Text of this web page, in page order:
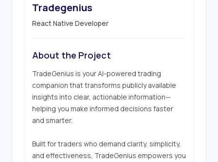
Tradegenius
React Native Developer
About the Project
TradeGenius is your AI-powered trading
companion that transforms publicly available
insights into clear, actionable information—
helping you make informed decisions faster
and smarter.
Built for traders who demand clarity, simplicity,
and effectiveness, TradeGenius empowers you